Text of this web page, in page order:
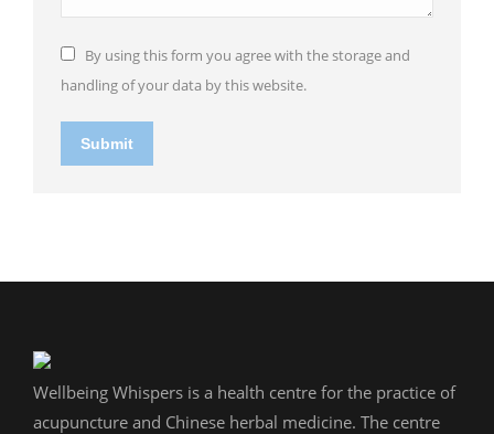
By using this form you agree with the storage and
handling of your data by this website.
Submit
Wellbeing Whispers is a health centre for the practice of
acupuncture and Chinese herbal medicine. The centre